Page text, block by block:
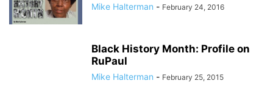
Mike Halterman - February 24, 2016
Black History Month: Profile on
RuPaul
Mike Halterman - February 25, 2015